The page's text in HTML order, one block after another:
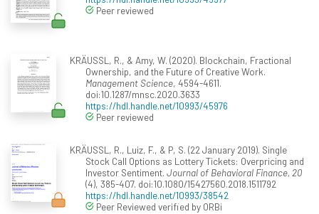
Peer reviewed
KRÄUSSL, R., & Amy, W. (2020). Blockchain, Fractional
Ownership, and the Future of Creative Work.
Management Science, 4594-4611.
doi:10.1287/mnsc.2020.3633
https://hdl.handle.net/10993/45976
Peer reviewed
KRÄUSSL, R., Luiz, F., & P, S. (22 January 2019). Single
Stock Call Options as Lottery Tickets: Overpricing and
Investor Sentiment. Journal of Behavioral Finance, 20
(4), 385-407. doi:10.1080/15427560.2018.1511792
https://hdl.handle.net/10993/38542
Peer Reviewed verified by ORBi